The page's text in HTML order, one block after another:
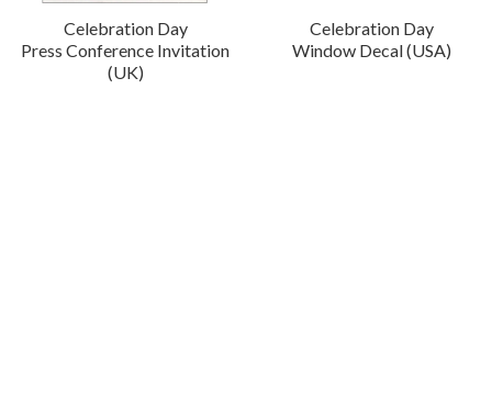
Celebration Day
Press Conference Invitation
(UK)
Celebration Day
Window Decal (USA)